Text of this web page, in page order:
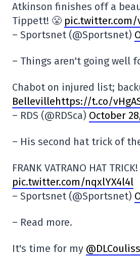
Atkinson finishes off a
Tippett! 😤 pic.twitter.com/
– Sportsnet (@Sportsnet)
– Things aren't going well
Chabot on injured list;
Bellevillehttps://t.co/
– RDS (@RDSca) October
– His second hat trick of
FRANK VATRANO HAT
pic.twitter.com/nqxlYX4l4l
– Sportsnet (@Sportsnet)
– Read more.
It's time for my